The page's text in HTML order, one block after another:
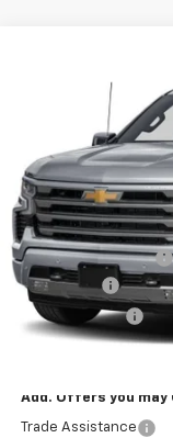
In Transit
MSRP:
Documentation Fee
Bonus Cash
Customer Cash
Blackmon Price:
Add. Offers you may
Trade Assistance